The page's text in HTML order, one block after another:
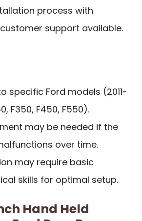
process with
support available.
specific Ford models (2011-
F350, F450, F550).
may be needed if the
over time.
may require basic
skills for optimal setup.
Hand Held